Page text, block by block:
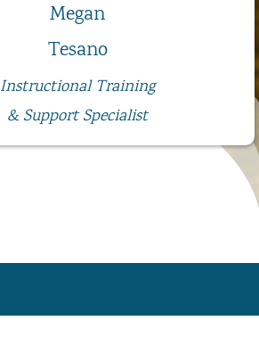
Megan
Tesano
Instructional Training
& Support Specialist